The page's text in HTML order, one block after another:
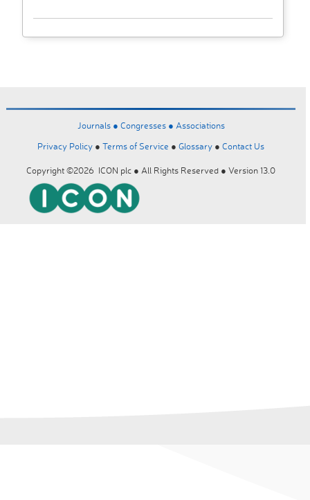
Journals ● Congresses ● Associations
Privacy Policy ● Terms of Service ● Glossary ● Contact Us
Copyright ©2026 ICON plc ● All Rights Reserved ● Version 13.0